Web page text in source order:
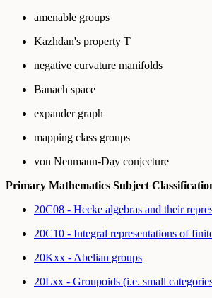
amenable groups
Kazhdan's property T
negative curvature manifolds
Banach space
expander graph
mapping class groups
von Neumann-Day conjecture
Primary Mathematics Subject
20C08 - Hecke algebras and their
20C10 - Integral representations of
20Kxx - Abelian groups
20Lxx - Groupoids (i.e. small